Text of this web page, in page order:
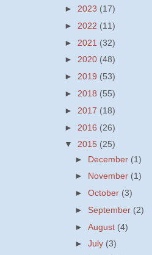
► 2023 (17)
► 2022 (11)
► 2021 (32)
► 2020 (48)
► 2019 (53)
► 2018 (55)
► 2017 (18)
► 2016 (26)
▼ 2015 (25)
► December (1)
► November (1)
►October (3)
► September (2)
►August (4)
►July (3)